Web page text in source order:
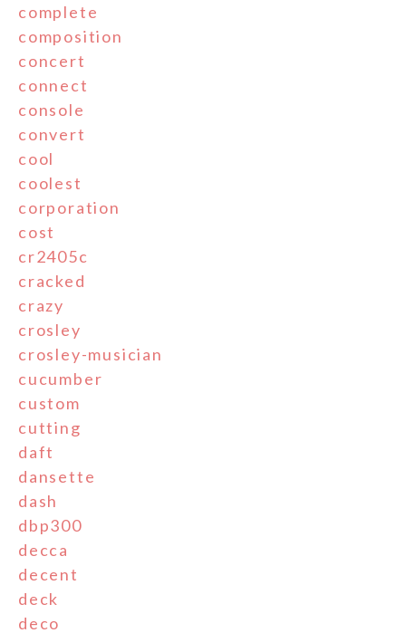
complete
composition
concert
connect
console
convert
cool
coolest
corporation
cost
cr2405c
cracked
crazy
crosley
crosley-musician
cucumber
custom
cutting
daft
dansette
dash
dbp300
decca
decent
deck
deco